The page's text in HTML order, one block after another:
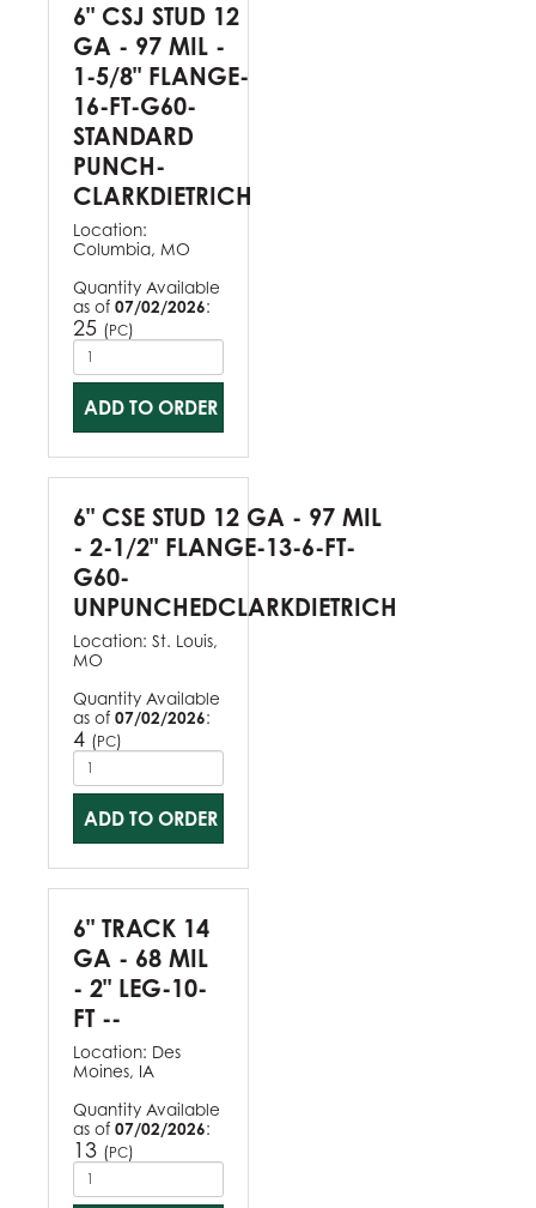
6" CSJ STUD 12
GA - 97 MIL -
1-5/8" FLANGE-
16-FT-G60-
STANDARD
PUNCH-
CLARKDIETRICH
Location:
Columbia, MO
Quantity Available
as of 07/02/2026:
25 (PC)
ADD TO ORDER
6" CSE STUD 12 GA - 97 MIL
- 2-1/2" FLANGE-13-6-FT-
G60-
UNPUNCHEDCLARKDIETRICH
Location: St. Louis,
MO
Quantity Available
as of 07/02/2026:
4 (PC)
ADD TO ORDER
6" TRACK 14
GA - 68 MIL
- 2" LEG-10-
FT --
Location: Des
Moines, IA
Quantity Available
as of 07/02/2026:
13 (PC)